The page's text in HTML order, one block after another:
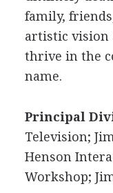
family,
artistic vision
thrive in the
name.
Principal
Television;
Henson
Workshop;